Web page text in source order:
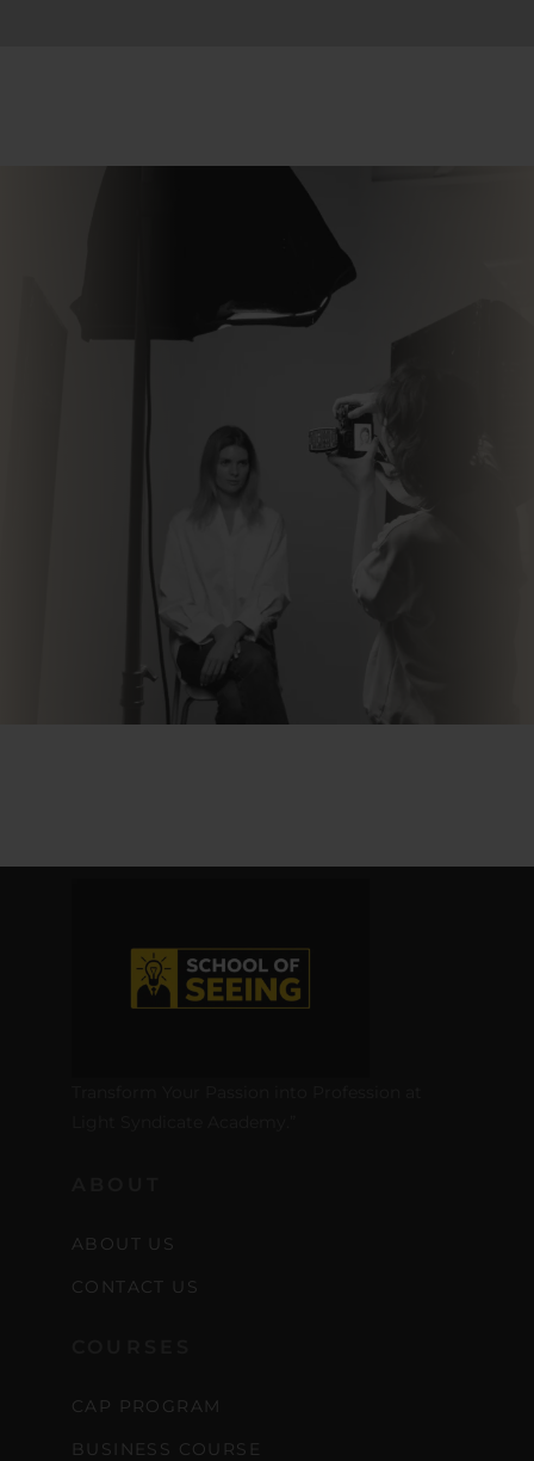
ABOUT US
CONTACT US
CAP PROGRAM
BUSINESS COURSE